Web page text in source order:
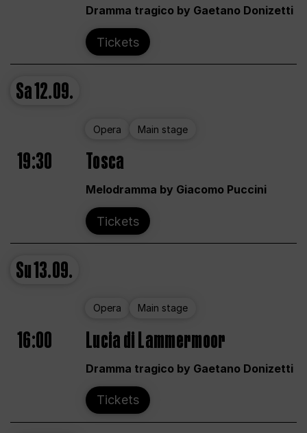
Dramma tragico by Gaetano Donizetti
Tickets
Sa12.09.
Opera Main stage
19:30 Tosca
Melodramma by Giacomo Puccini
Tickets
Su13.09.
Opera Main stage
16:00 Lucia di Lammermoor
Dramma tragico by Gaetano Donizetti
Tickets